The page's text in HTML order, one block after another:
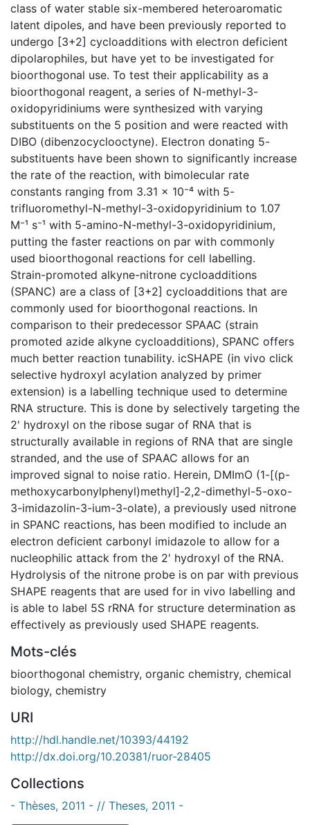
class of water stable six-membered heteroaromatic
latent dipoles, and have been previously reported to
undergo [3+2] cycloadditions with electron deficient
dipolarophiles, but have yet to be investigated for
bioorthogonal use. To test their applicability as a
bioorthogonal reagent, a series of N-methyl-3-
oxidopyridiniums were synthesized with varying
substituents on the 5 position and were reacted with
DIBO (dibenzocyclooctyne). Electron donating 5-
substituents have been shown to significantly increase
the rate of the reaction, with bimolecular rate
constants ranging from 3.31 x 10⁻⁴ with 5-
trifluoromethyl-N-methyl-3-oxidopyridinium to 1.07
M⁻¹ s⁻¹ with 5-amino-N-methyl-3-oxidopyridinium,
putting the faster reactions on par with commonly
used bioorthogonal reactions for cell labelling.
Strain-promoted alkyne-nitrone cycloadditions
(SPANC) are a class of [3+2] cycloadditions that are
commonly used for bioorthogonal reactions. In
comparison to their predecessor SPAAC (strain
promoted azide alkyne cycloadditions), SPANC offers
much better reaction tunability. icSHAPE (in vivo click
selective hydroxyl acylation analyzed by primer
extension) is a labelling technique used to determine
RNA structure. This is done by selectively targeting the
2' hydroxyl on the ribose sugar of RNA that is
structurally available in regions of RNA that are single
stranded, and the use of SPAAC allows for an
improved signal to noise ratio. Herein, DMImO (1-[(p-
methoxycarbonylphenyl)methyl]-2,2-dimethyl-5-oxo-
3-imidazolin-3-ium-3-olate), a previously used nitrone
in SPANC reactions, has been modified to include an
electron deficient carbonyl imidazole to allow for a
nucleophilic attack from the 2' hydroxyl of the RNA.
Hydrolysis of the nitrone probe is on par with previous
SHAPE reagents that are used for in vivo labelling and
is able to label 5S rRNA for structure determination as
effectively as previously used SHAPE reagents.
Mots-clés
bioorthogonal chemistry, organic chemistry, chemical
biology, chemistry
URI
http://hdl.handle.net/10393/44192
http://dx.doi.org/10.20381/ruor-28405
Collections
- Thèses, 2011 - // Theses, 2011 -